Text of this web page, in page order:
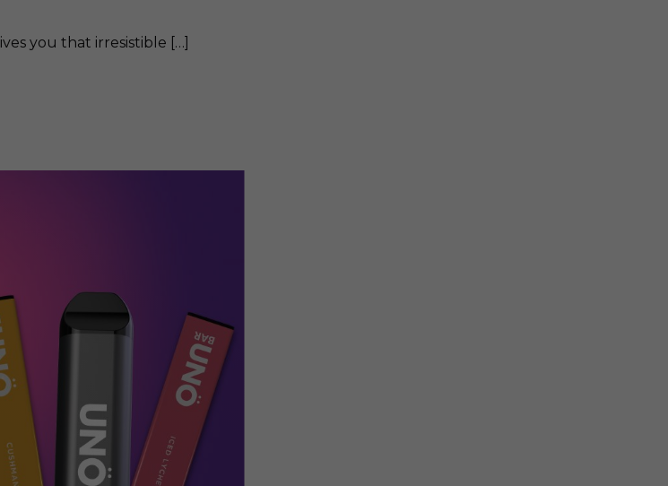
you that irresistible […]